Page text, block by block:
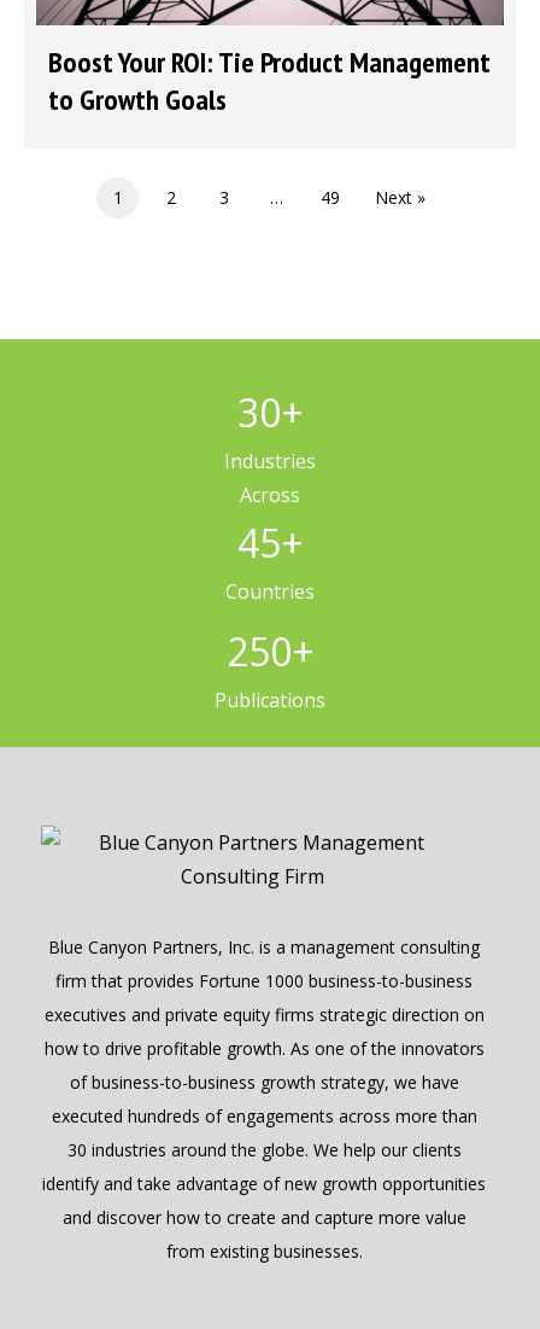
Boost Your ROI: Tie Product Management
to Growth Goals
1 2 3 … 49 Next »
30+
Industries
Across
45+
Countries
250+
Publications
Blue Canyon Partners, Inc. is a management consulting
firm that provides Fortune 1000 business-to-business
executives and private equity firms strategic direction on
how to drive profitable growth. As one of the innovators
of business-to-business growth strategy, we have
executed hundreds of engagements across more than
30 industries around the globe. We help our clients
identify and take advantage of new growth opportunities
and discover how to create and capture more value
from existing businesses.